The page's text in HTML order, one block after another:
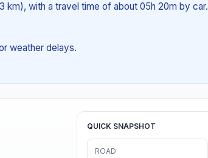
km), with a travel time of about 05h 20m by car.
weather delays.
QUICK SNAPSHOT
ROAD